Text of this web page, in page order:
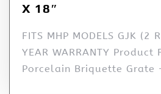
X 18″
FITS MHP MODELS GJK (2
YEAR WARRANTY Product
Porcelain Briquette Grate